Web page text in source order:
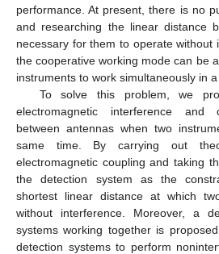
performance. At present, there is no
and researching the linear distance
necessary for them to operate without
the cooperative working mode can be
instruments to work simultaneously in a
To solve this problem, we
electromagnetic interference and
between antennas when two
same time. By carrying out
electromagnetic coupling and taking
the detection system as the
shortest linear distance at which
without interference. Moreover, a
systems working together is
detection systems to perform